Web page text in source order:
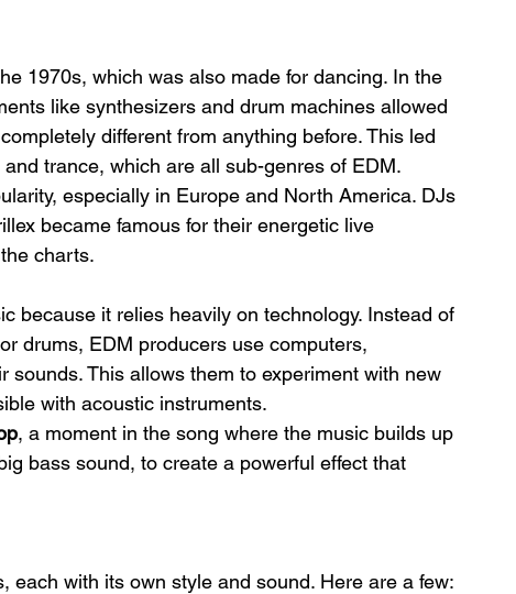
1970s, which was also made for dancing. In the
like synthesizers and drum machines allowed
different from anything before. This led
trance, which are all sub-genres of EDM.
especially in Europe and North America. DJs
became famous for their energetic live
charts.
because it relies heavily on technology. Instead of
drums, EDM producers use computers,
sounds. This allows them to experiment with new
with acoustic instruments.
, a moment in the song where the music builds up
bass sound, to create a powerful effect that
each with its own style and sound. Here are a few: